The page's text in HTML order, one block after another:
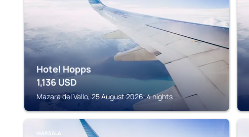
Hotel Hopps
1,136 USD
Mazara del Vallo, 25 August 2026, 4 nights
MARSALA